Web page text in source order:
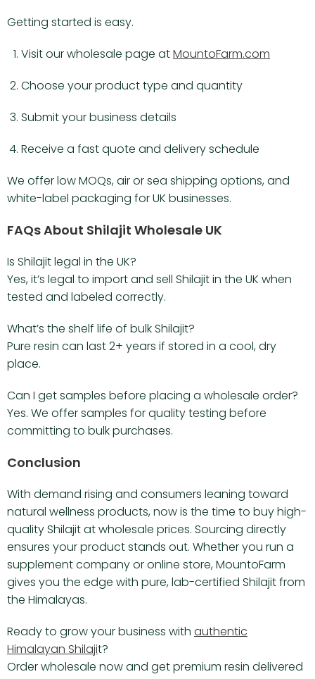
Getting started is easy.
Visit our wholesale page atMountoFarm.com
Choose your product type and quantity
Submit your business details
Receive a fast quote and delivery schedule
We offer low MOQs, air or sea shipping options, and
white-label packaging for UK businesses.
FAQs About Shilajit Wholesale UK
Is Shilajit legal in the UK?
Yes, it’s legal to import and sell Shilajit in the UK when
tested and labeled correctly.
What’s the shelf life of bulk Shilajit?
Pure resin can last 2+ years if stored in a cool, dry
place.
Can I get samples before placing a wholesale order?
Yes. We offer samples for quality testing before
committing to bulk purchases.
Conclusion
With demand rising and consumers leaning toward
natural wellness products, now is the time to buy high-
quality Shilajit at wholesale prices. Sourcing directly
ensures your product stands out. Whether you run a
supplement company or online store, MountoFarm
gives you the edge with pure, lab-certified Shilajit from
the Himalayas.
Ready to grow your business with authentic
Himalayan Shilajit?
Order wholesale now and get premium resin delivered